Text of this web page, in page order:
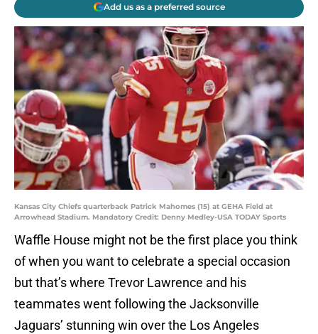
Add us as a preferred source
Kansas City Chiefs quarterback Patrick Mahomes (15) at GEHA Field at
Arrowhead Stadium. Mandatory Credit: Denny Medley-USA TODAY Sports
Waffle House might not be the first place you think
of when you want to celebrate a special occasion
but that’s where Trevor Lawrence and his
teammates went following the Jacksonville
Jaguars’ stunning win over the Los Angeles